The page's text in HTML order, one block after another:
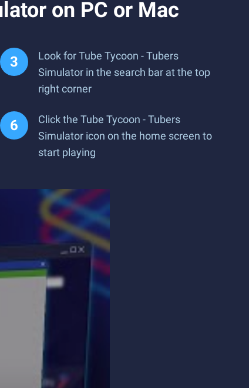
on PC or Mac
Look for Tube Tycoon - Tubers
Simulator in the search bar at the top
right corner
Click the Tube Tycoon - Tubers
Simulator icon on the home screen to
start playing